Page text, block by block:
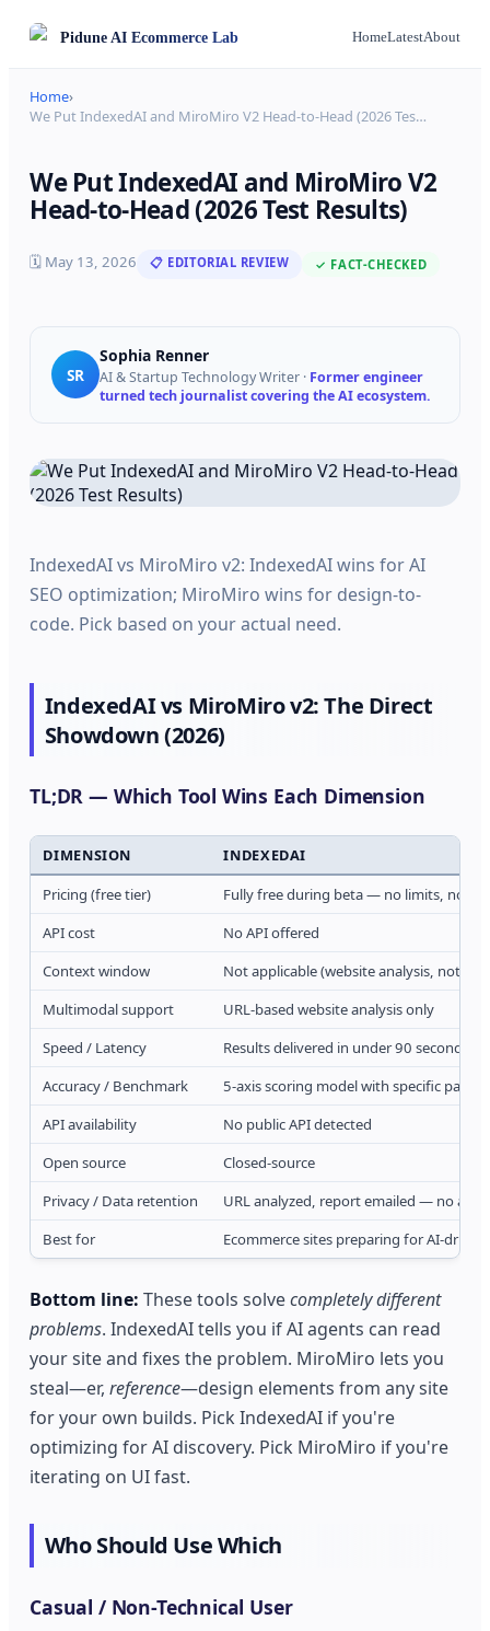
PiduneAI Ecommerce Lab HomeLatestAbout
Home›
We Put IndexedAI and MiroMiro V2 Head-to-Head (2026 Tes…
We Put IndexedAI and MiroMiro V2
Head-to-Head (2026 Test Results)
🗓 May 13, 2026 📋 EDITORIAL REVIEW ✓ FACT-CHECKED
SR
Sophia Renner
AI & Startup Technology Writer · Former engineer
turned tech journalist covering the AI ecosystem.
IndexedAI vs MiroMiro v2: IndexedAI wins for AI
SEO optimization; MiroMiro wins for design-to-
code. Pick based on your actual need.
IndexedAI vs MiroMiro v2: The Direct
Showdown (2026)
TL;DR — Which Tool Wins Each Dimension
DIMENSION
INDEXEDAI
Pricing (free tier)
Fully free during beta — no limits, no
API cost
No API offered
Context window
Not applicable (website analysis, not
Multimodal support
URL-based website analysis only
Speed / Latency
Results delivered in under 90 seconds
Accuracy / Benchmark
5-axis scoring model with specific
API availability
No public API detected
Open source
Closed-source
Privacy / Data retention
URL analyzed, report emailed — no
Best for
Ecommerce sites preparing for AI-
Bottom line: These tools solvecompletely different
problems. IndexedAI tells you if AI agents can read
your site and fixes the problem. MiroMiro lets you
steal—er,reference—design elements from any site
for your own builds. Pick IndexedAI if you're
optimizing for AI discovery. Pick MiroMiro if you're
iterating on UI fast.
Who Should Use Which
Casual / Non-Technical User